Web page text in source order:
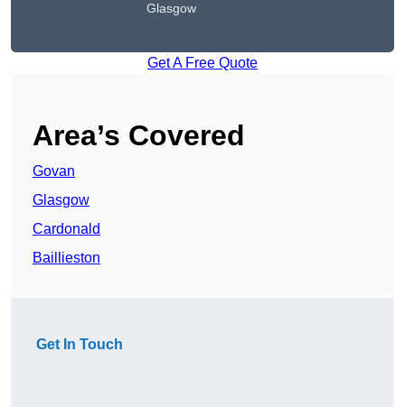
Glasgow
Get A Free Quote
Area’s Covered
Govan
Glasgow
Cardonald
Baillieston
Get In Touch